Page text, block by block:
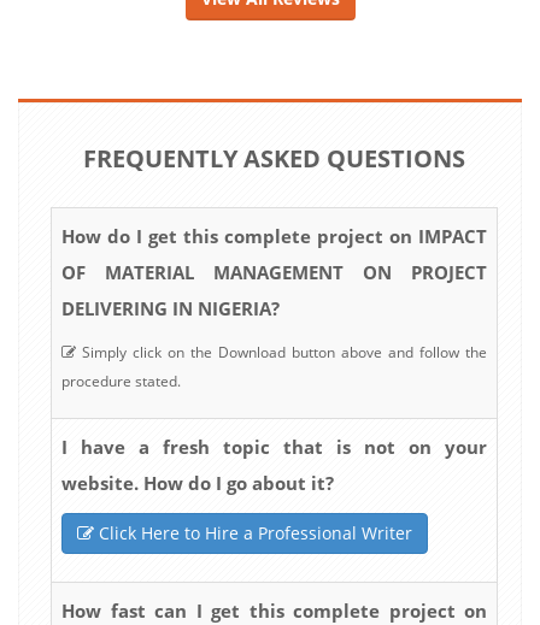
FREQUENTLY ASKED QUESTIONS
How do I get this complete project on IMPACT
OF MATERIAL MANAGEMENT ON PROJECT
DELIVERING IN NIGERIA?
Simply click on the Download button above and follow the
procedure stated.
I have a fresh topic that is not on your
website. How do I go about it?
Click Here to Hire a Professional Writer
How fast can I get this complete project on